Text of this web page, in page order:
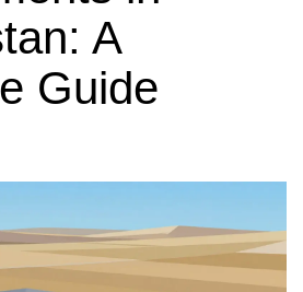
A
Guide